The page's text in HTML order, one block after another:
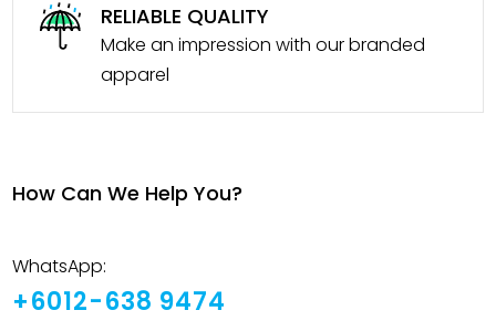
RELIABLE QUALITY
Make an impression with our branded
apparel
How Can We Help You?
WhatsApp:
+6012-638 9474